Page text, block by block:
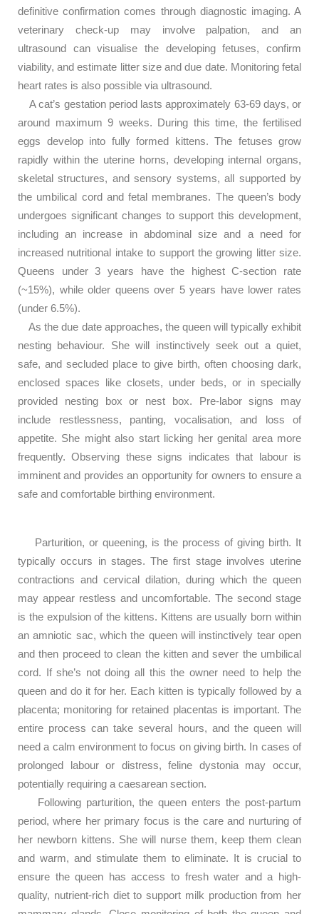
definitive confirmation comes through diagnostic imaging. A
veterinary check-up may involve palpation, and an
ultrasound can visualise the developing fetuses, confirm
viability, and estimate litter size and due date. Monitoring fetal
heart rates is also possible via ultrasound.
A cat’s gestation period lasts approximately 63-69 days, or
around maximum 9 weeks. During this time, the fertilised
eggs develop into fully formed kittens. The fetuses grow
rapidly within the uterine horns, developing internal organs,
skeletal structures, and sensory systems, all supported by
the umbilical cord and fetal membranes. The queen’s body
undergoes significant changes to support this development,
including an increase in abdominal size and a need for
increased nutritional intake to support the growing litter size.
Queens under 3 years have the highest C-section rate
(~15%), while older queens over 5 years have lower rates
(under 6.5%).
As the due date approaches, the queen will typically exhibit
nesting behaviour. She will instinctively seek out a quiet,
safe, and secluded place to give birth, often choosing dark,
enclosed spaces like closets, under beds, or in specially
provided nesting box or nest box. Pre-labor signs may
include restlessness, panting, vocalisation, and loss of
appetite. She might also start licking her genital area more
frequently. Observing these signs indicates that labour is
imminent and provides an opportunity for owners to ensure a
safe and comfortable birthing environment.
Parturition, or queening, is the process of giving birth. It
typically occurs in stages. The first stage involves uterine
contractions and cervical dilation, during which the queen
may appear restless and uncomfortable. The second stage
is the expulsion of the kittens. Kittens are usually born within
an amniotic sac, which the queen will instinctively tear open
and then proceed to clean the kitten and sever the umbilical
cord. If she’s not doing all this the owner need to help the
queen and do it for her. Each kitten is typically followed by a
placenta; monitoring for retained placentas is important. The
entire process can take several hours, and the queen will
need a calm environment to focus on giving birth. In cases of
prolonged labour or distress, feline dystonia may occur,
potentially requiring a caesarean section.
Following parturition, the queen enters the post-partum
period, where her primary focus is the care and nurturing of
her newborn kittens. She will nurse them, keep them clean
and warm, and stimulate them to eliminate. It is crucial to
ensure the queen has access to fresh water and a high-
quality, nutrient-rich diet to support milk production from her